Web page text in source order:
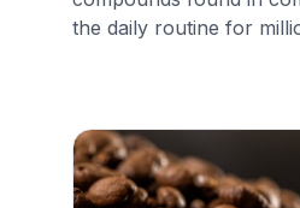
the daily routine for